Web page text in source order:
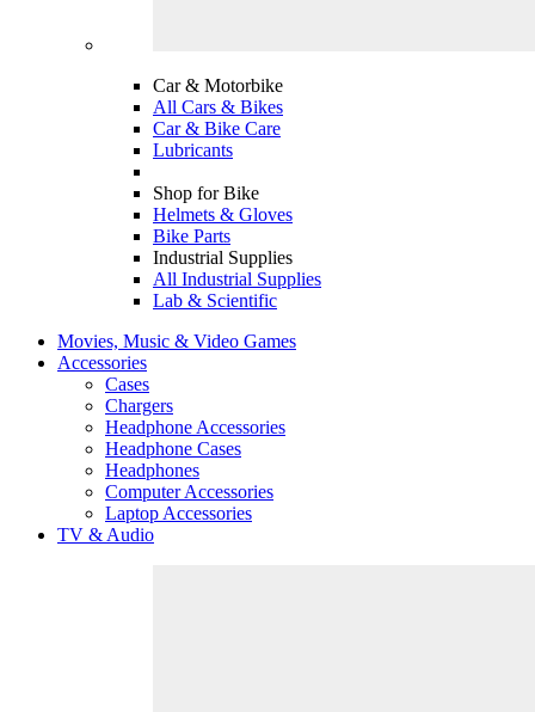
Car & Motorbike
All Cars & Bikes
Car & Bike Care
Lubricants
Shop for Bike
Helmets & Gloves
Bike Parts
Industrial Supplies
All Industrial Supplies
Lab & Scientific
Movies, Music & Video Games
Accessories
Cases
Chargers
Headphone Accessories
Headphone Cases
Headphones
Computer Accessories
Laptop Accessories
TV & Audio